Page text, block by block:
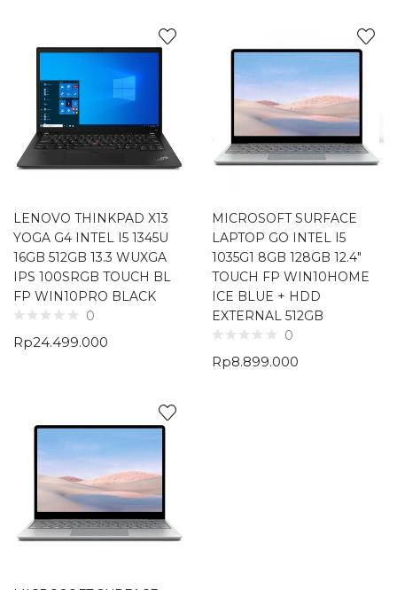
LENOVO THINKPAD X13
YOGA G4 INTEL I5 1345U
16GB 512GB 13.3 WUXGA
IPS 100SRGB TOUCH BL
FP WIN10PRO BLACK
0
Rp24.499.000
MICROSOFT SURFACE
LAPTOP GO INTEL I5
1035G1 8GB 128GB 12.4″
TOUCH FP WIN10HOME
ICE BLUE + HDD
EXTERNAL 512GB
0
Rp8.899.000